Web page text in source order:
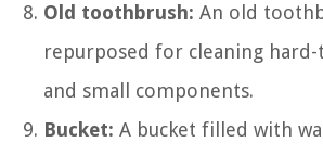
Old toothbrush: An old
repurposed for cleaning hard-
and small components.
Bucket: A bucket filled with